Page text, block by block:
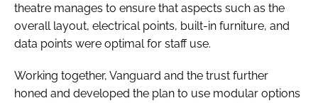
theatre manages to ensure that aspects such as the
overall layout, electrical points, built-in furniture, and
data points were optimal for staff use.
Working together, Vanguard and the trust further
honed and developed the plan to use modular options